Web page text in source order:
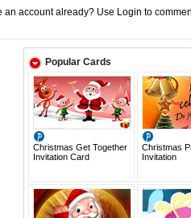
an account already? Use Login to
Popular Cards
Christmas Get Together
Invitation Card
Christmas
Invitation